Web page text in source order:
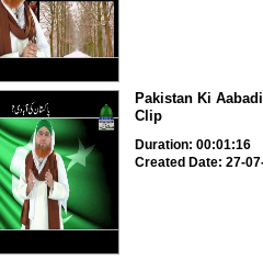
Pakistan Ki
Clip
Duration: 00:01:16
Created Date: 27-